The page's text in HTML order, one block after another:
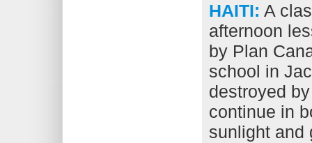
HAITI: A
afternoon
by Plan
school in
destroyed
continue in
sunlight and